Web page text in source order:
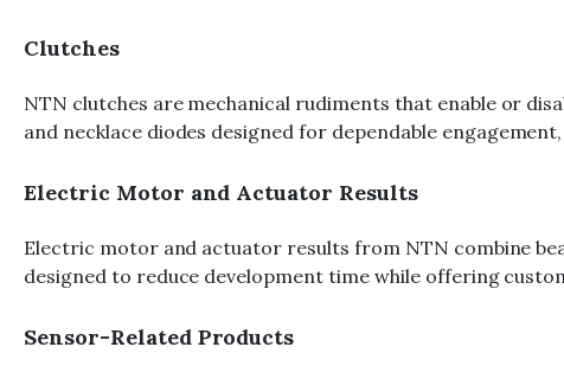
Clutches
NTN clutches are mechanical rudiments that enable or
and necklace diodes designed for dependable
Electric Motor and Actuator Results
Electric motor and actuator results from NTN combine
designed to reduce development time while offering
Sensor-Related Products